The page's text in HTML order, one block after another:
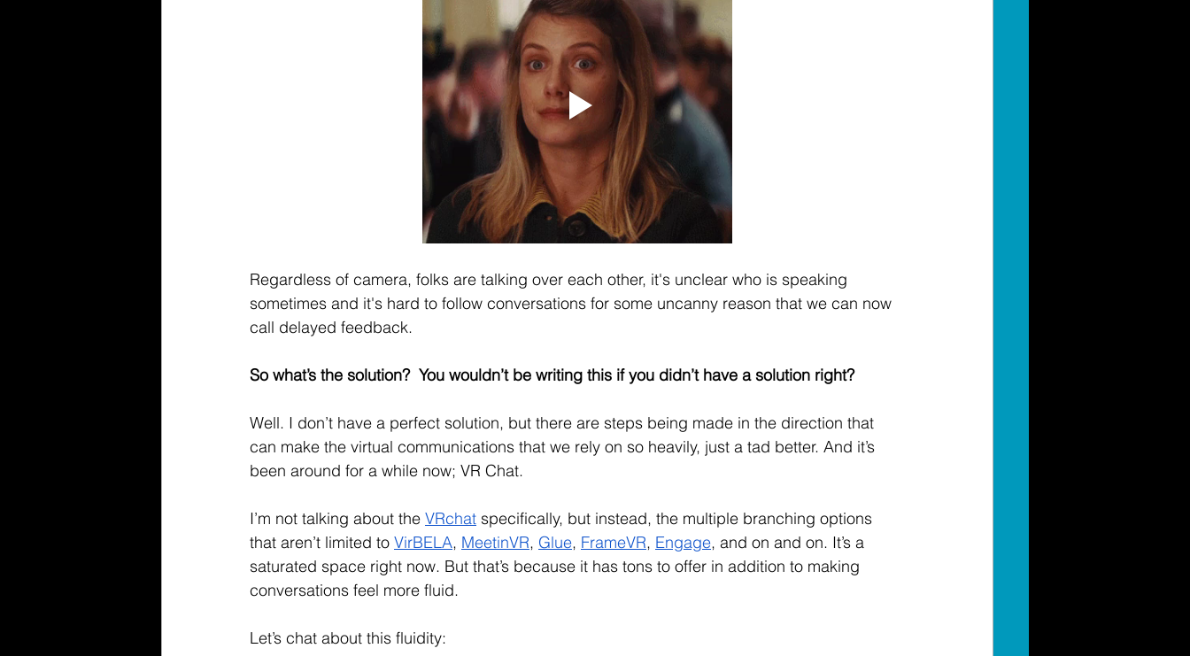
Regardless of camera, folks are talking over each other, it's unclear who is speaking
sometimes and it's hard to follow conversations for some uncanny reason that we can now
call delayed feedback.
So what’s the solution?  You wouldn’t be writing this if you didn’t have a solution right?
Well. I don’t have a perfect solution, but there are steps being made in the direction that
can make the virtual communications that we rely on so heavily, just a tad better. And it’s
been around for a while now; VR Chat.
I’m not talking about the VRchat specifically, but instead, the multiple branching options
that aren’t limited to VirBELA, MeetinVR, Glue, FrameVR, Engage, and on and on. It’s a
saturated space right now. But that’s because it has tons to offer in addition to making
conversations feel more fluid.
Let’s chat about this fluidity: